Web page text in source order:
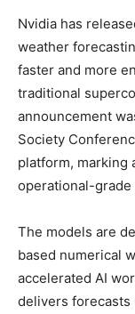
Nvidia has
weather
faster and more
traditional
announcement
Society
platform, marking
operational-
The models are
based numerical
accelerated AI
delivers forecasts